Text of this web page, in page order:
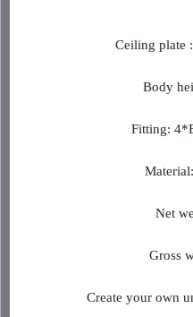
Ceiling plate
Body
Fitting:
Net
Gross
Create your own